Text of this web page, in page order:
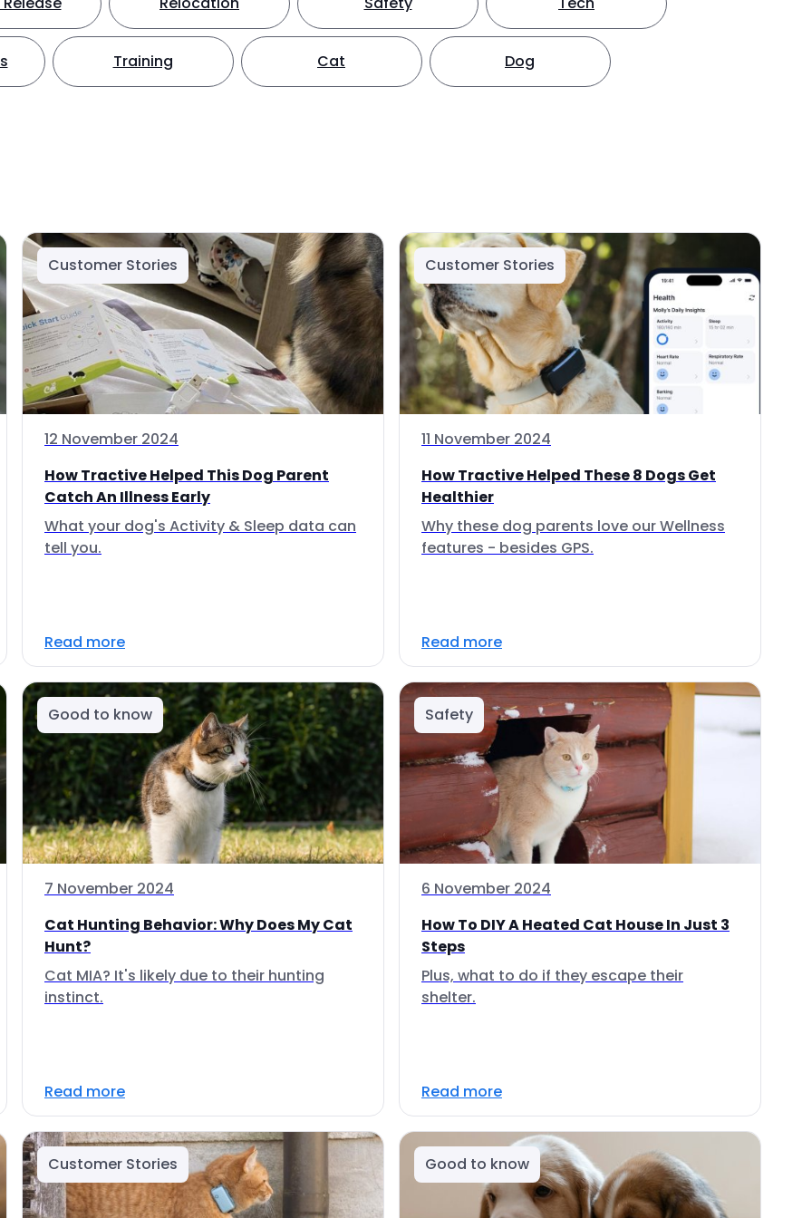
Training Cat Dog
Customer Stories
12 November 2024
How Tractive Helped This Dog Parent
Catch An Illness Early
What your dog's Activity & Sleep data can
tell you.
Read more
Customer Stories
11 November 2024
How Tractive Helped These 8 Dogs Get
Healthier
Why these dog parents love our Wellness
features - besides GPS.
Read more
Good to know
7 November 2024
Cat Hunting Behavior: Why Does My Cat
Hunt?
Cat MIA? It's likely due to their hunting
instinct.
Read more
Safety
6 November 2024
How To DIY A Heated Cat House In Just 3
Steps
Plus, what to do if they escape their
shelter.
Read more
Customer Stories Good to know